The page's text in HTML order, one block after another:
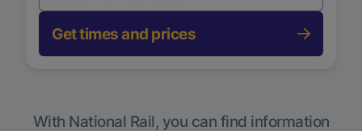
Get times and prices
With National Rail, you can find information